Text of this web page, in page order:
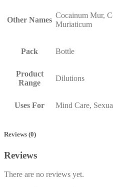
Other Names
Cocainum Mur,
Muriaticum
Pack Bottle
Product
Range
Dilutions
Uses For Mind Care,
Reviews (0)
Reviews
There are no reviews yet.